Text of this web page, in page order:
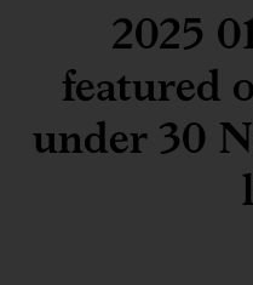
2025
featured
under 30